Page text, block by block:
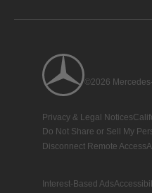
©2026
Privacy & Legal Notices
Do Not Share or Sell My
Disconnect Remote Access
Interest-Based Ads